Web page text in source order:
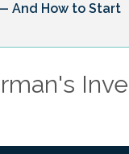
And How to Start